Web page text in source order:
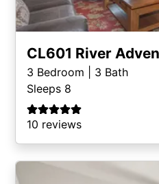
CL601 River
3 Bedroom | 3 Bath
Sleeps 8
10 reviews